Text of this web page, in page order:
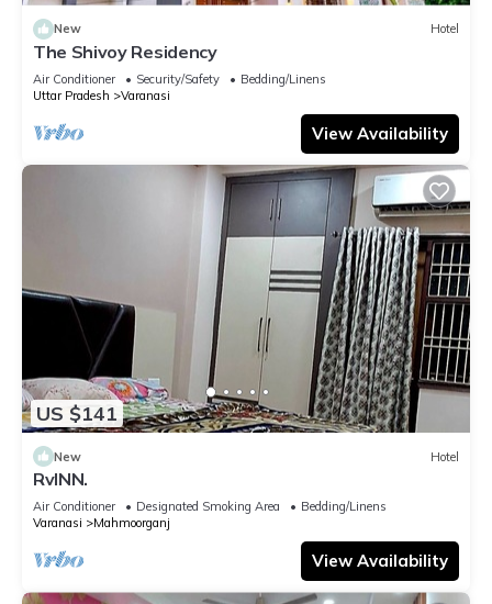
New Hotel
The Shivoy Residency
Air Conditioner Security/Safety
Bedding/Linens
Uttar Pradesh
Varanasi
View Availability
US $141
New Hotel
RvINN.
Air Conditioner Designated Smoking Area
Bedding/Linens
Varanasi
Mahmoorganj
View Availability